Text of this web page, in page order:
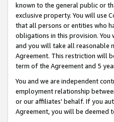
known to the general public or
exclusive property. You will use
that all persons or entities who
obligations in this provision.
and you will take all reasonable
Agreement. This restriction will
term of the Agreement and 5
You and we are independent
employment relationship
or our affiliates' behalf. If you
Agreement, you will be deemed